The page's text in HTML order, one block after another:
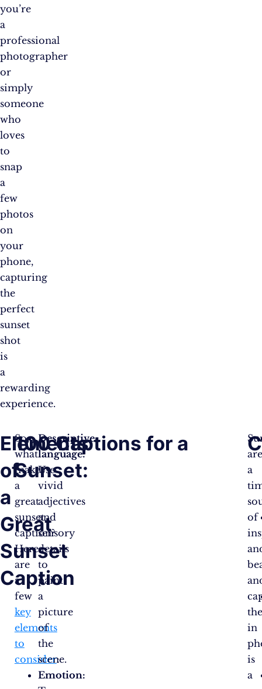
you’re
a
professional
photographer
or
simply
someone
who
loves
to
snap
a
few
photos
on
your
phone,
capturing
the
perfect
sunset
shot
is
a
rewarding
experience.
Elements
of
a
Great
Sunset
Caption
So,
what
makes
a
great
sunset
caption?
Here
are
a
few
key
elements
to
consider:
Descriptive
language:
Use
vivid
adjectives
and
sensory
details
to
paint
a
picture
of
the
scene.
Emotion:
100 Captions for a
Sunset:
a
of
in
is
a